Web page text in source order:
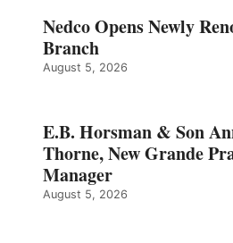
Nedco Opens Newly
Branch
August 5, 2026
E.B. Horsman & Son
Thorne, New Grande
Manager
August 5, 2026